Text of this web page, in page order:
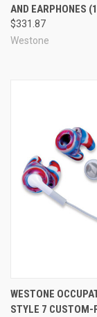
monitors have
Already know
You can buy
AND EARPHONES
$331.87
Westone
WESTONE
STYLE 7 CUSTOM-